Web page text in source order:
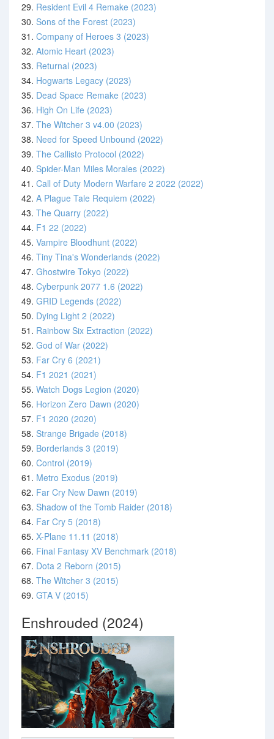
29. Resident Evil 4 Remake (2023)
30. Sons of the Forest (2023)
31. Company of Heroes 3 (2023)
32. Atomic Heart (2023)
33. Returnal (2023)
34. Hogwarts Legacy (2023)
35. Dead Space Remake (2023)
36. High On Life (2023)
37. The Witcher 3 v4.00 (2023)
38. Need for Speed Unbound (2022)
39. The Callisto Protocol (2022)
40. Spider-Man Miles Morales (2022)
41. Call of Duty Modern Warfare 2 2022 (2022)
42. A Plague Tale Requiem (2022)
43. The Quarry (2022)
44. F1 22 (2022)
45. Vampire Bloodhunt (2022)
46. Tiny Tina's Wonderlands (2022)
47. Ghostwire Tokyo (2022)
48. Cyberpunk 2077 1.6 (2022)
49. GRID Legends (2022)
50. Dying Light 2 (2022)
51. Rainbow Six Extraction (2022)
52. God of War (2022)
53. Far Cry 6 (2021)
54. F1 2021 (2021)
55. Watch Dogs Legion (2020)
56. Horizon Zero Dawn (2020)
57. F1 2020 (2020)
58. Strange Brigade (2018)
59. Borderlands 3 (2019)
60. Control (2019)
61. Metro Exodus (2019)
62. Far Cry New Dawn (2019)
63. Shadow of the Tomb Raider (2018)
64. Far Cry 5 (2018)
65. X-Plane 11.11 (2018)
66. Final Fantasy XV Benchmark (2018)
67. Dota 2 Reborn (2015)
68. The Witcher 3 (2015)
69. GTA V (2015)
Enshrouded (2024)